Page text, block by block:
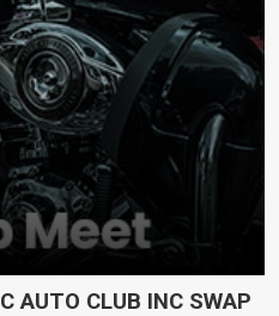
AUTO CLUB INC SWAP